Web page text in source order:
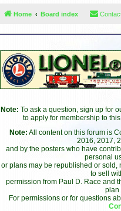
Home Board index
Note: To ask a question, sign up for
to apply for membership to
Note: All content on this forum is
2016, 2017,
and by the posters who have
personal
or plans may be republished or sold,
to sell
permission from Paul D. Race and
plan
For permissions or for questions